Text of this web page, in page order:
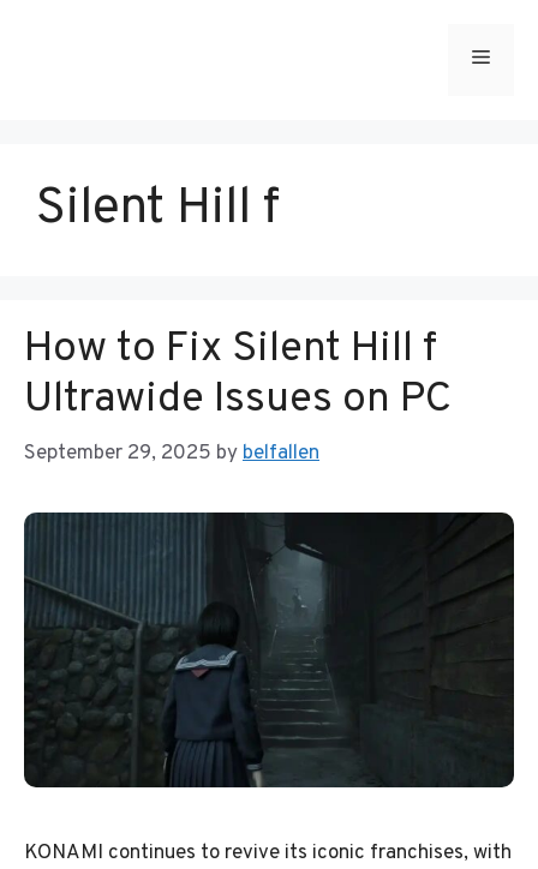
Menu
Silent Hill f
How to Fix Silent Hill f
Ultrawide Issues on PC
September 29, 2025 bybelfallen
KONAMI continues to revive its iconic franchises, with